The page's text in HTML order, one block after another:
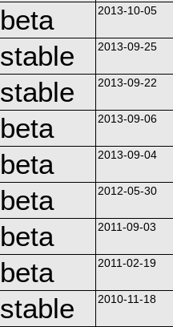
beta 2013-10-05
stable 2013-09-25
stable 2013-09-22
beta 2013-09-06
beta 2013-09-04
beta 2012-05-30
beta 2011-09-03
beta 2011-02-19
stable 2010-11-18